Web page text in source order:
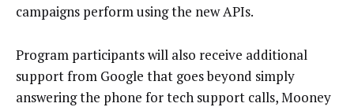
campaigns perform using the new APIs.
Program participants will also receive additional
support from Google that goes beyond simply
answering the phone for tech support calls, Mooney